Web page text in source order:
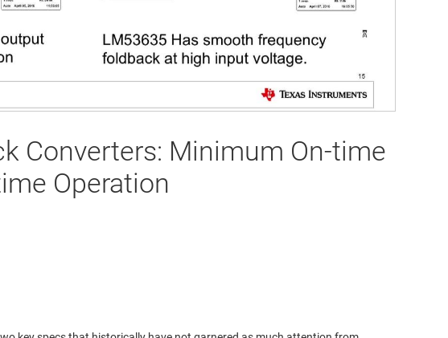
Video
Converters: Minimum On-time
Operation